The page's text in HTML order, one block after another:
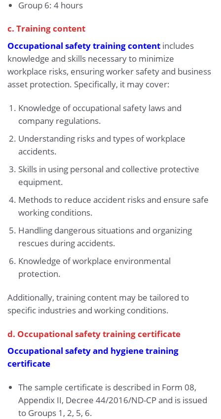
Group 6: 4 hours
c. Training content
Occupational safety training content includes
knowledge and skills necessary to minimize
workplace risks, ensuring worker safety and business
asset protection. Specifically, it may cover:
Knowledge of occupational safety laws and
company regulations.
Understanding risks and types of workplace
accidents.
Skills in using personal and collective protective
equipment.
Methods to reduce accident risks and ensure safe
working conditions.
Handling dangerous situations and organizing
rescues during accidents.
Knowledge of workplace environmental
protection.
Additionally, training content may be tailored to
specific industries and working conditions.
d. Occupational safety training certificate
Occupational safety and hygiene training
certificate
The sample certificate is described in Form 08,
Appendix II, Decree 44/2016/ND-CP and is issued
to Groups 1, 2, 5, 6.